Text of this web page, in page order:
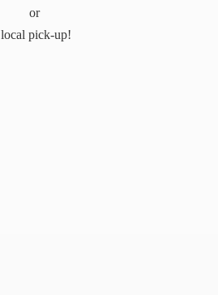
or
local pick-up!